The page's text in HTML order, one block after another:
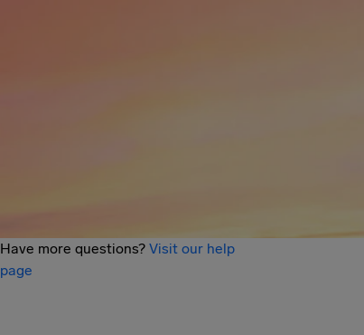
Have more questions?Visit our help
page